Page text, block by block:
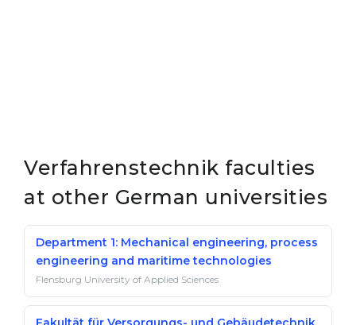
Verfahrenstechnik faculties
at other German universities
Department 1: Mechanical engineering, process
engineering and maritime technologies
Flensburg University of Applied Sciences